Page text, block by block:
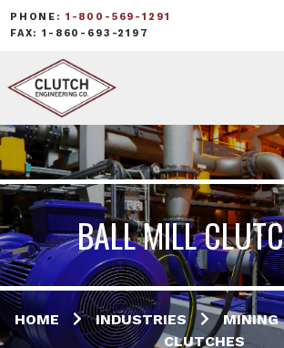
PHONE: 1-800-569-1291
FAX: 1-860-693-2197
BALL MILL
HOME INDUSTRIES MINING
CLUTCHES